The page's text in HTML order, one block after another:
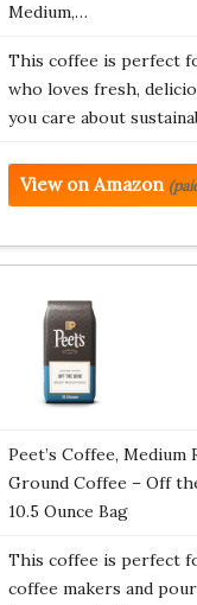
Medium,…
This coffee is perfect
who loves fresh,
you care about
View on Amazon
Peet’s Coffee, Medium
Ground Coffee – Off
10.5 Ounce Bag
This coffee is perfect
coffee makers and